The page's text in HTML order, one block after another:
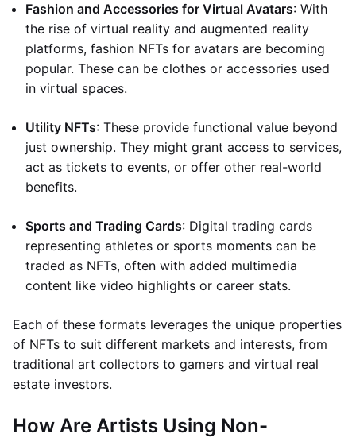
Fashion and Accessories for Virtual Avatars: With
the rise of virtual reality and augmented reality
platforms, fashion NFTs for avatars are becoming
popular. These can be clothes or accessories used
in virtual spaces.
Utility NFTs: These provide functional value beyond
just ownership. They might grant access to services,
act as tickets to events, or offer other real-world
benefits.
Sports and Trading Cards: Digital trading cards
representing athletes or sports moments can be
traded as NFTs, often with added multimedia
content like video highlights or career stats.
Each of these formats leverages the unique properties
of NFTs to suit different markets and interests, from
traditional art collectors to gamers and virtual real
estate investors.
How Are Artists Using Non-